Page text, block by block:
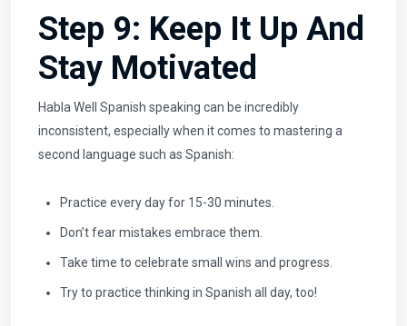
Step 9: Keep It Up And
Stay Motivated
Habla Well Spanish speaking can be incredibly
inconsistent, especially when it comes to mastering a
second language such as Spanish:
Practice every day for 15-30 minutes.
Don’t fear mistakes embrace them.
Take time to celebrate small wins and progress.
Try to practice thinking in Spanish all day, too!